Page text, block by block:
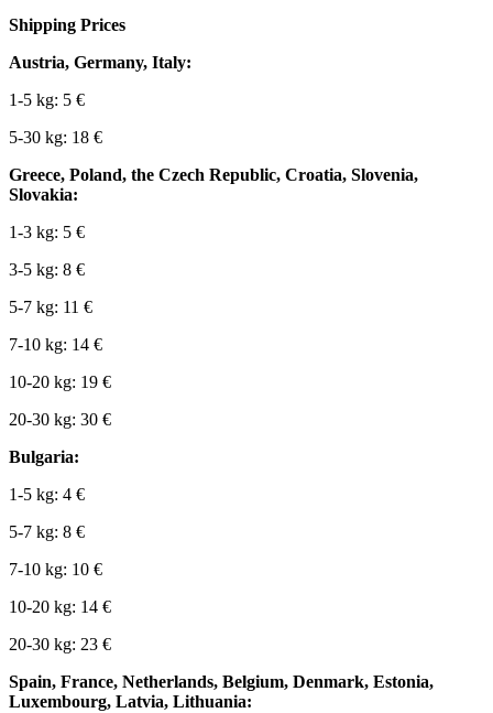
Shipping Prices
Austria, Germany, Italy:
1-5 kg: 5 €
5-30 kg: 18 €
Greece, Poland, the Czech Republic, Croatia, Slovenia,
Slovakia:
1-3 kg: 5 €
3-5 kg: 8 €
5-7 kg: 11 €
7-10 kg: 14 €
10-20 kg: 19 €
20-30 kg: 30 €
Bulgaria:
1-5 kg: 4 €
5-7 kg: 8 €
7-10 kg: 10 €
10-20 kg: 14 €
20-30 kg: 23 €
Spain, France, Netherlands, Belgium, Denmark, Estonia,
Luxembourg, Latvia, Lithuania: